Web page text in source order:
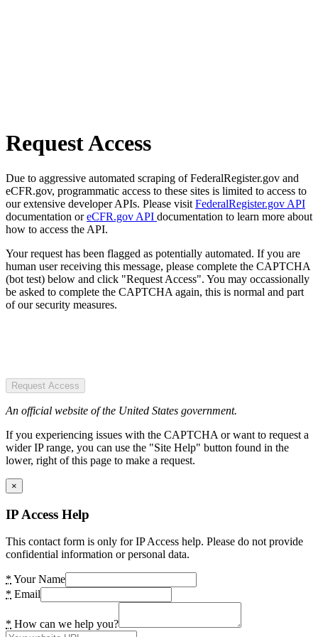
Request Access
Due to aggressive automated scraping of FederalRegister.gov and
eCFR.gov, programmatic access to these sites is limited to access to
our extensive developer APIs. Please visit FederalRegister.gov API
documentation oreCFR.gov API documentation to learn more about
how to access the API.
Your request has been flagged as potentially automated. If you are
human user receiving this message, please complete the CAPTCHA
(bot test) below and click "Request Access". You may occassionally
be asked to complete the CAPTCHA again, this is normal and part
of our security measures.
Request Access
An official website of the United States government.
If you experiencing issues with the CAPTCHA or want to request a
wider IP range, you can use the "Site Help" button found in the
lower, right of this page to make a request.
×
IP Access Help
This contact form is only for IP Access help. Please do not provide
confidential information or personal data.
* Your Name
* Email
* How can we help you?